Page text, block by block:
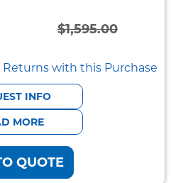
$1,595.00
Original
price
was:
$1,595.00.
Current
price
is:
$579.99.
with this Purchase
INFO
MORE
QUOTE